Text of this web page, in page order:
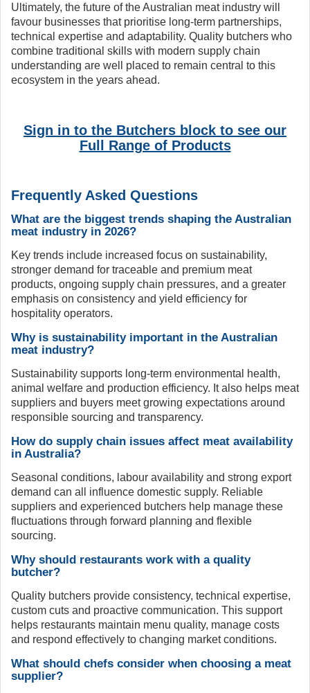
Ultimately, the future of the Australian meat industry will
favour businesses that prioritise long-term partnerships,
technical expertise and adaptability. Quality butchers who
combine traditional skills with modern supply chain
understanding are well placed to remain central to this
ecosystem in the years ahead.
Sign in to the Butchers block to see our
Full Range of Products
Frequently Asked Questions
What are the biggest trends shaping the Australian
meat industry in 2026?
Key trends include increased focus on sustainability,
stronger demand for traceable and premium meat
products, ongoing supply chain pressures, and a greater
emphasis on consistency and yield efficiency for
hospitality operators.
Why is sustainability important in the Australian
meat industry?
Sustainability supports long-term environmental health,
animal welfare and production efficiency. It also helps meat
suppliers and buyers meet growing expectations around
responsible sourcing and transparency.
How do supply chain issues affect meat availability
in Australia?
Seasonal conditions, labour availability and strong export
demand can all influence domestic supply. Reliable
suppliers and experienced butchers help manage these
fluctuations through forward planning and flexible
sourcing.
Why should restaurants work with a quality
butcher?
Quality butchers provide consistency, technical expertise,
custom cuts and proactive communication. This support
helps restaurants maintain menu quality, manage costs
and respond effectively to changing market conditions.
What should chefs consider when choosing a meat
supplier?